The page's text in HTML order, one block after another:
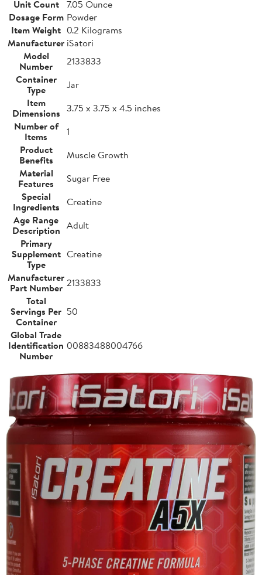
Unit Count
7.05 Ounce
Dosage Form Powder
Item Weight 0.2 Kilograms
Manufacturer iSatori
Model
Number
2133833
Container
Type
Jar
Item
Dimensions 3.75 x 3.75 x 4.5 inches
Number of
Items
1
Product
Benefits
Muscle Growth
Material
Features
Sugar Free
Special
Ingredients Creatine
Age Range
Description Adult
Primary
Supplement
Type
Creatine
Manufacturer
Part Number 2133833
Total
Servings Per
Container
50
Global Trade
Identification
Number
00883488004766